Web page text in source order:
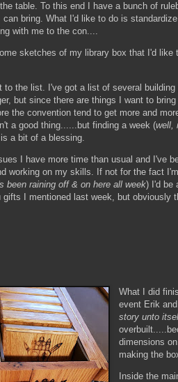
table. To this end I have a bunch of
can bring. What I'd like to do is
with me to the con....
sketches of my library box that I'd like
to the list. I've got a list of several
but since there are things I want to
the convention tend to get more and
a good thing......but finding a week (well,
a bit of a blessing.
I have more time than usual and I've
working on my skills. If not for the fact
been raining off & on here all week) I'd be
gifts I mentioned last week, but obviously
What I did
event Erik
story unto
dimensions
making the
Inside the